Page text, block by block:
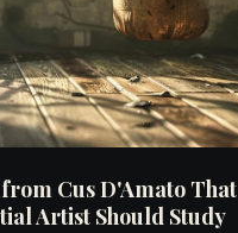
Cus D'Amato That
Artist Should Study